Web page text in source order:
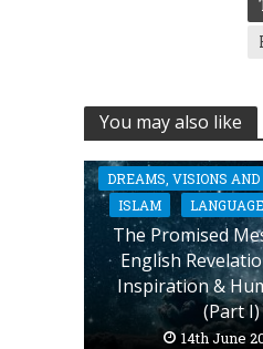
You may also like
DREAMS, VISIONS
ISLAM
The Promised
English
Inspiration &
(Part I)
14th June